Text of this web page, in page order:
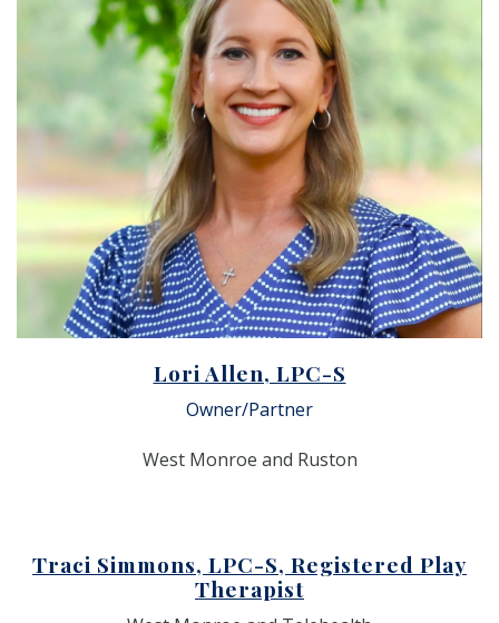
Lori Allen, LPC-S
Owner/Partner
West Monroe and Ruston
Traci Simmons, LPC-S, Registered Play
Therapist